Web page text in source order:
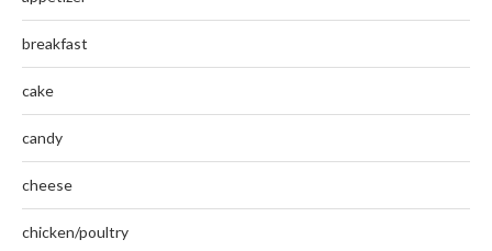
breakfast
cake
candy
cheese
chicken/poultry